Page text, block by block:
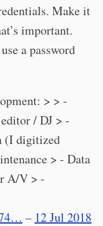
Make it
important.
a password
> > -
/ DJ > -
(I digitized
> - Data
A/V > -
– 12 Jul 2018